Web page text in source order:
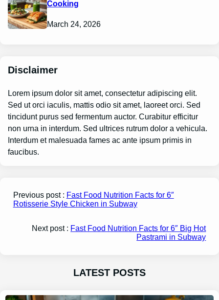
Cooking
March 24, 2026
Disclaimer
Lorem ipsum dolor sit amet, consectetur adipiscing elit.
Sed ut orci iaculis, mattis odio sit amet, laoreet orci. Sed
tincidunt purus sed fermentum auctor. Curabitur efficitur
non urna in interdum. Sed ultrices rutrum dolor a vehicula.
Interdum et malesuada fames ac ante ipsum primis in
faucibus.
Previous post : Fast Food Nutrition Facts for 6″
Rotisserie Style Chicken in Subway
Next post : Fast Food Nutrition Facts for 6″ Big Hot
Pastrami in Subway
LATEST POSTS